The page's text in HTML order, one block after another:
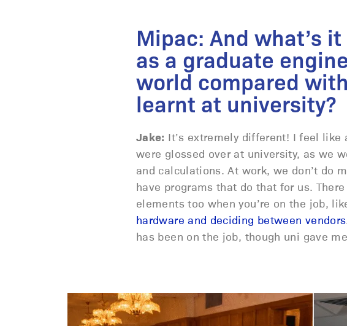
Mipac: And what’s
as a graduate
world compared
learnt at university?
Jake: It’s extremely different! I feel
were glossed over at university, as we
and calculations. At work, we don’t do
have programs that do that for us.
elements too when you’re on the job,
hardware and deciding between vendors
has been on the job, though uni gave